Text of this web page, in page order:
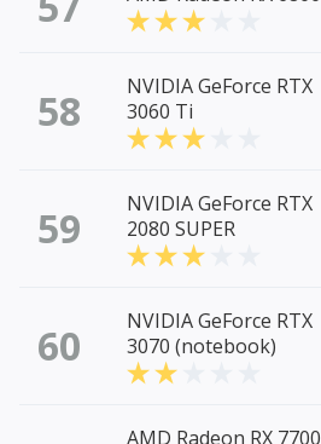
58
NVIDIA GeForce RTX
3060 Ti
59
NVIDIA GeForce RTX
2080 SUPER
60
NVIDIA GeForce RTX
3070 (notebook)
AMD Radeon RX 7700